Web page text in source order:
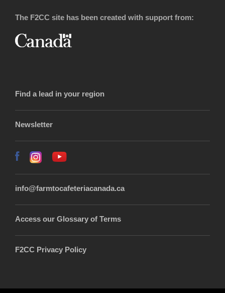
The F2CC site has been created with support from:
Find a lead in your region
Newsletter
info@farmtocafeteriacanada.ca
Access our Glossary of Terms
F2CC Privacy Policy